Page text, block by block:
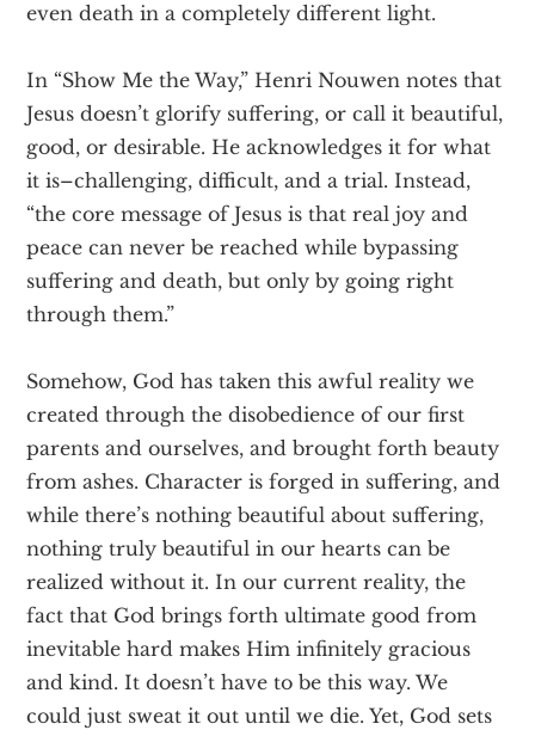
even death in a completely different light.
In “Show Me the Way,” Henri Nouwen notes that
Jesus doesn’t glorify suffering, or call it beautiful,
good, or desirable. He acknowledges it for what
it is–challenging, difficult, and a trial. Instead,
“the core message of Jesus is that real joy and
peace can never be reached while bypassing
suffering and death, but only by going right
through them.”
Somehow, God has taken this awful reality we
created through the disobedience of our first
parents and ourselves, and brought forth beauty
from ashes. Character is forged in suffering, and
while there’s nothing beautiful about suffering,
nothing truly beautiful in our hearts can be
realized without it. In our current reality, the
fact that God brings forth ultimate good from
inevitable hard makes Him infinitely gracious
and kind. It doesn’t have to be this way. We
could just sweat it out until we die. Yet, God sets